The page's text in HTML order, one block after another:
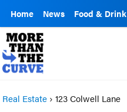
Home News Food & Drink
Real Estate ›123 Colwell Lane